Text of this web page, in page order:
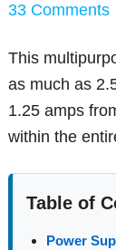
33 Comments
This
as much as
1.25 amps
within the
Table of
Power